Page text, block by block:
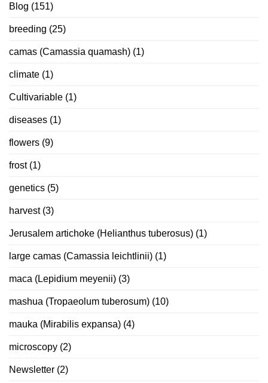
Blog (151)
breeding (25)
camas (Camassia quamash) (1)
climate (1)
Cultivariable (1)
diseases (1)
flowers (9)
frost(1)
genetics (5)
harvest(3)
Jerusalem artichoke (Helianthus tuberosus) (1)
large camas (Camassia leichtlinii) (1)
maca (Lepidium meyenii) (3)
mashua (Tropaeolum tuberosum) (10)
mauka (Mirabilis expansa) (4)
microscopy (2)
Newsletter (2)